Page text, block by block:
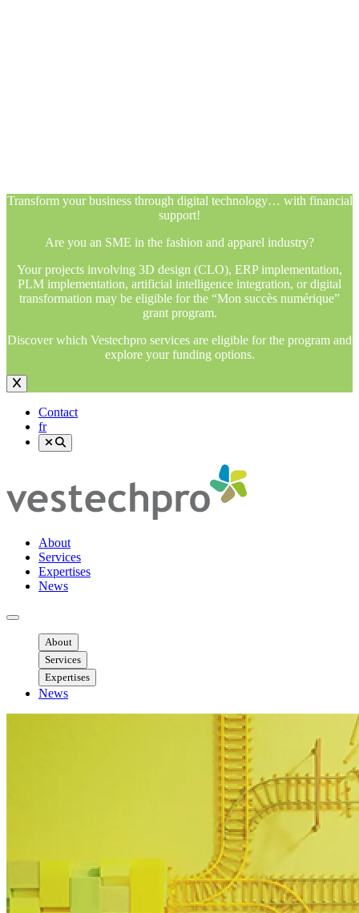
Transform your business through digital technology… with financial
support!
Are you an SME in the fashion and apparel industry?
Your projects involving 3D design (CLO), ERP implementation,
PLM implementation, artificial intelligence integration, or digital
transformation may be eligible for the “Mon succès numérique”
grant program.
Discover which Vestechpro services are eligible for the program and
explore your funding options.
Contact
fr
About
Services
Expertises
News
Ouvrir menu mobile
About
Services
Expertises
News